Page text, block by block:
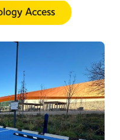
Access